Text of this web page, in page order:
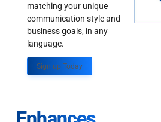
matching your unique
communication style and
business goals, in any
language.
Sign up Today